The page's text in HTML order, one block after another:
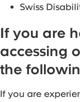
Swiss
If you are
accessing
the
If you are